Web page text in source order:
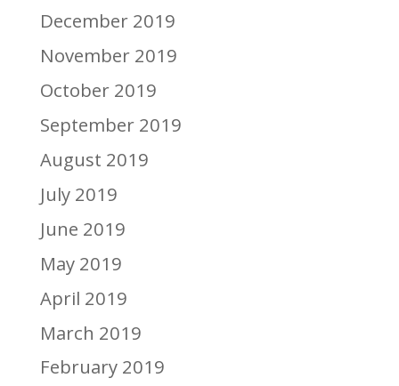
December 2019
November 2019
October 2019
September 2019
August 2019
July 2019
June 2019
May 2019
April 2019
March 2019
February 2019